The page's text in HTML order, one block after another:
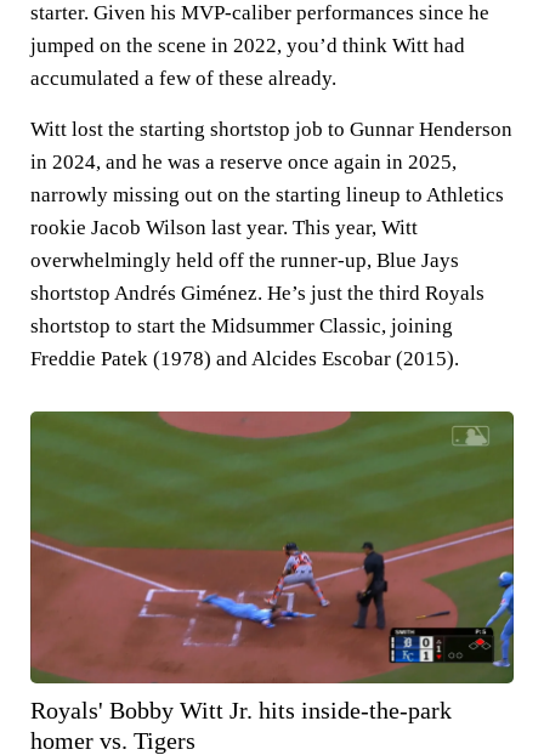
starter. Given his MVP-caliber performances since he
jumped on the scene in 2022, you’d think Witt had
accumulated a few of these already.
Witt lost the starting shortstop job to Gunnar Henderson
in 2024, and he was a reserve once again in 2025,
narrowly missing out on the starting lineup to Athletics
rookie Jacob Wilson last year. This year, Witt
overwhelmingly held off the runner-up, Blue Jays
shortstop Andrés Giménez. He’s just the third Royals
shortstop to start the Midsummer Classic, joining
Freddie Patek (1978) and Alcides Escobar (2015).
Royals' Bobby Witt Jr. hits inside-the-park
homer vs. Tigers